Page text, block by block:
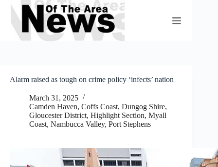
Skip
content
Alarm raised as tough on crime policy ‘infects’ nation
March 31, 2025
Camden Haven, Coffs Coast, Dungog Shire,
Gloucester District, Highlight Section, Myall
Coast, Nambucca Valley, Port Stephens